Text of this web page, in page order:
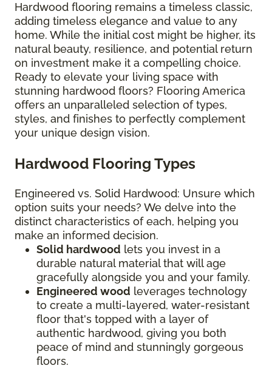
Hardwood flooring remains a timeless classic,
adding timeless elegance and value to any
home. While the initial cost might be higher, its
natural beauty, resilience, and potential return
on investment make it a compelling choice.
Ready to elevate your living space with
stunning hardwood floors? Flooring America
offers an unparalleled selection of types,
styles, and finishes to perfectly complement
your unique design vision.
Hardwood Flooring Types
Engineered vs. Solid Hardwood: Unsure which
option suits your needs? We delve into the
distinct characteristics of each, helping you
make an informed decision.
Solid hardwood lets you invest in a
durable natural material that will age
gracefully alongside you and your family.
Engineered wood leverages technology
to create a multi-layered, water-resistant
floor that's topped with a layer of
authentic hardwood, giving you both
peace of mind and stunningly gorgeous
floors.